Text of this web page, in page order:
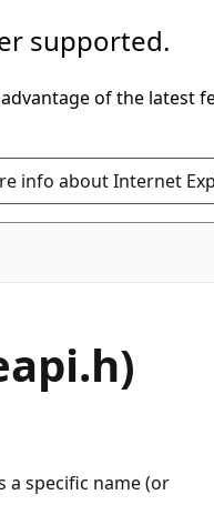
supported.
of the latest
info about Internet
a specific name (or